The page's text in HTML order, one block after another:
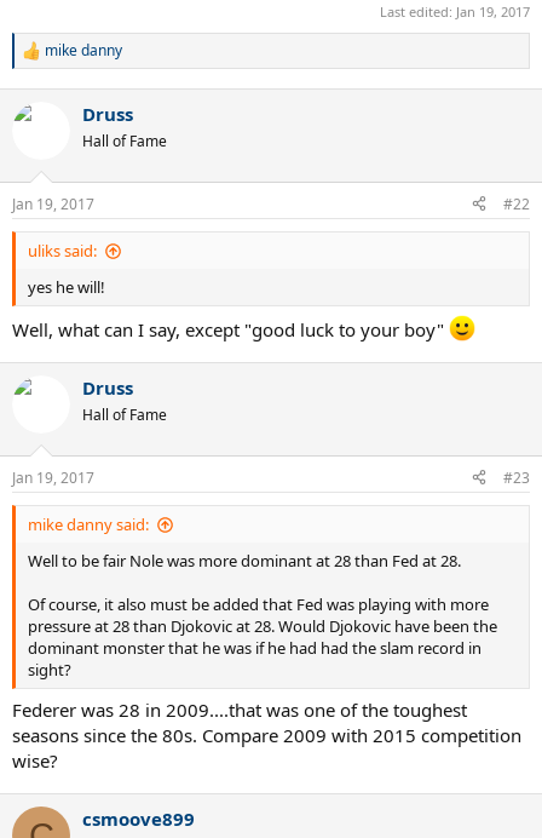
Last edited: Jan 19, 2017
R
c
s
:
mike danny
Druss
Hall of Fame
Jan 19, 2017 #22
uliks said:
yes he will!
Well, what can I say, except "good luck to your boy"
Druss
Hall of Fame
Jan 19, 2017 #23
mike danny said:
Well to be fair Nole was more dominant at 28 than Fed at 28.
Of course, it also must be added that Fed was playing with more
pressure at 28 than Djokovic at 28. Would Djokovic have been the
dominant monster that he was if he had had the slam record in
sight?
Federer was 28 in 2009....that was one of the toughest
seasons since the 80s. Compare 2009 with 2015 competition
wise?
csmoove899